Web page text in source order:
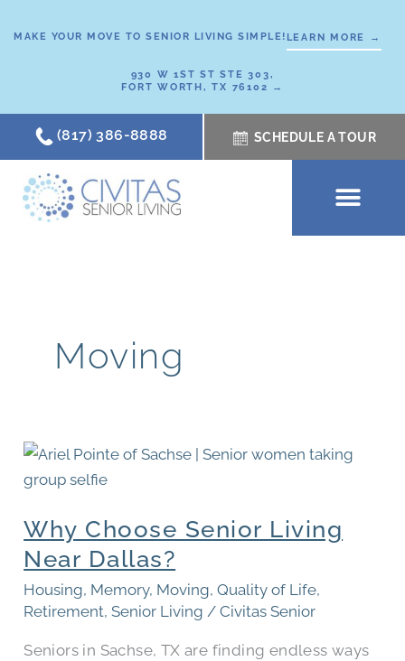
MAKE YOUR MOVE TO SENIOR LIVING SIMPLE! LEARN MORE →
930 W 1ST ST STE 303,
FORT WORTH, TX 76102 →
(817) 386-8888 SCHEDULE A TOUR
Moving
Why Choose Senior Living
Near Dallas?
Housing, Memory, Moving,Quality of Life,
Retirement,Senior Living /Civitas Senior
Seniors in Sachse, TX are finding endless ways
Why
Choose
Living
Near
Dallas?